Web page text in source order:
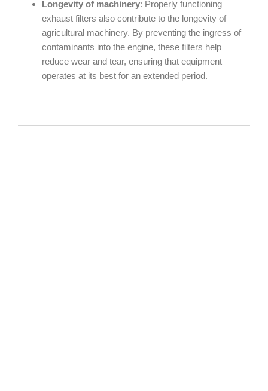
Longevity of machinery: Properly functioning
exhaust filters also contribute to the longevity of
agricultural machinery. By preventing the ingress of
contaminants into the engine, these filters help
reduce wear and tear, ensuring that equipment
operates at its best for an extended period.